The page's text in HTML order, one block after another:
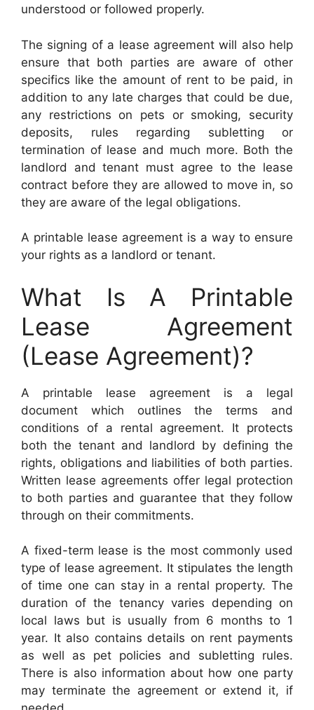
understood or followed properly.
The signing of a lease agreement will also help
ensure that both parties are aware of other
specifics like the amount of rent to be paid, in
addition to any late charges that could be due,
any restrictions on pets or smoking, security
deposits, rules regarding subletting or
termination of lease and much more. Both the
landlord and tenant must agree to the lease
contract before they are allowed to move in, so
they are aware of the legal obligations.
A printable lease agreement is a way to ensure
your rights as a landlord or tenant.
What Is A Printable
Lease Agreement
(Lease Agreement)?
A printable lease agreement is a legal
document which outlines the terms and
conditions of a rental agreement. It protects
both the tenant and landlord by defining the
rights, obligations and liabilities of both parties.
Written lease agreements offer legal protection
to both parties and guarantee that they follow
through on their commitments.
A fixed-term lease is the most commonly used
type of lease agreement. It stipulates the length
of time one can stay in a rental property. The
duration of the tenancy varies depending on
local laws but is usually from 6 months to 1
year. It also contains details on rent payments
as well as pet policies and subletting rules.
There is also information about how one party
may terminate the agreement or extend it, if